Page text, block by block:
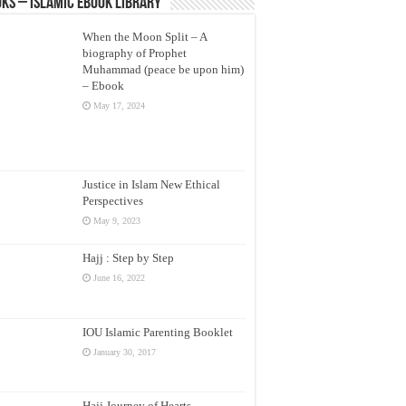
– Islamic eBook Library
When the Moon Split – A
biography of Prophet
Muhammad (peace be upon him)
– Ebook
May 17, 2024
Justice in Islam New Ethical
Perspectives
May 9, 2023
Hajj : Step by Step
June 16, 2022
IOU Islamic Parenting Booklet
January 30, 2017